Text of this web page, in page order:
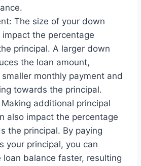
The size of your down
impact the percentage
principal. A larger down
the loan amount,
monthly payment and
towards the principal.
additional principal
also impact the percentage
the principal. By paying
your principal, you can
loan balance faster, resulting